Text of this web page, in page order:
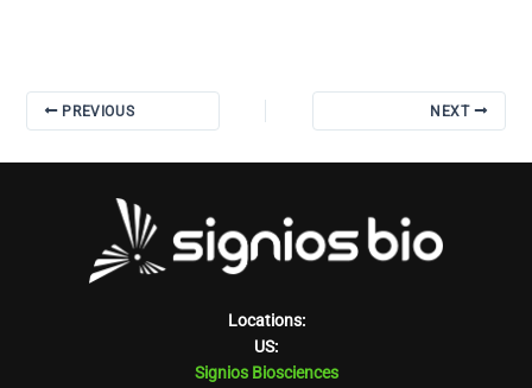
PREVIOUS NEXT
Locations:
US:
Signios Biosciences